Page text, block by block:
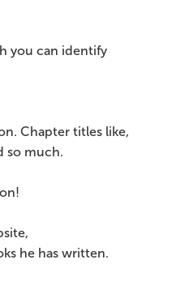
you can identify
Chapter titles like,
so much.
he has written.